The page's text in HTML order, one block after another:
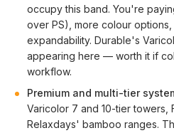
occupy this band. You're
over PS), more colour
expandability. Durable's
appearing here — worth it if
workflow.
Premium and multi-tier
Varicolor 7 and 10-tier towers,
Relaxdays' bamboo ranges.